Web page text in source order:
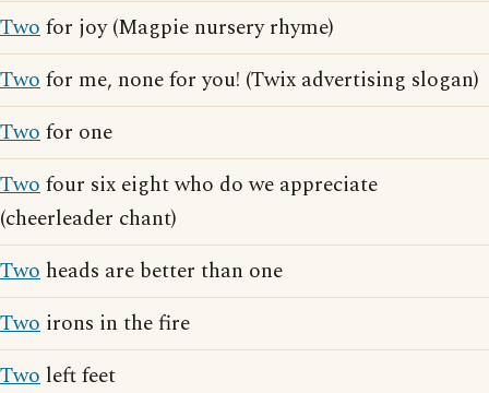
Twofor joy (Magpie nursery rhyme)
Twofor me, none for you! (Twix advertising slogan)
Twofor one
Twofour six eight who do we appreciate
(cheerleader chant)
Two heads are better than one
Two irons in the fire
Two left feet